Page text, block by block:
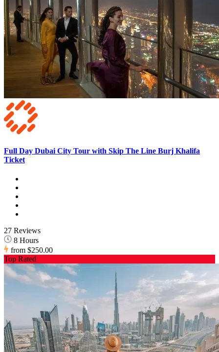
Full Day Dubai City Tour with Skip The Line Burj Khalifa
Ticket
27 Reviews
8 Hours
from $250.00
Top Rated